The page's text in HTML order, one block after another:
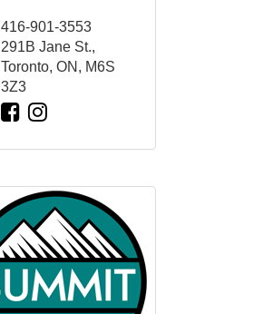
416-901-3553
291B Jane St.,
Toronto, ON, M6S
3Z3